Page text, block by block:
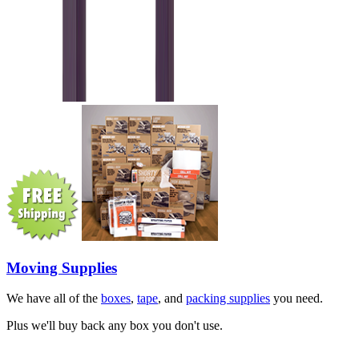
Moving Supplies
We have all of the boxes, tape, and packing supplies you need.
Plus we'll buy back any box you don't use.